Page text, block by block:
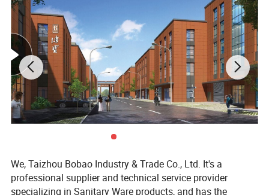
We, Taizhou Bobao Industry & Trade Co., Ltd. It's a
professional supplier and technical service provider
specializing in Sanitary Ware products, and has the